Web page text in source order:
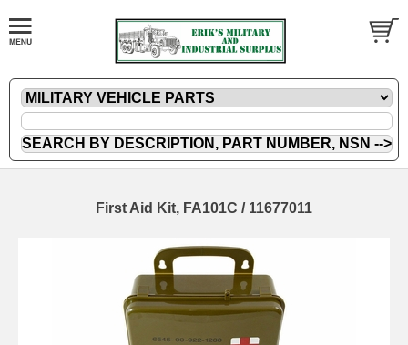
First Aid Kit, FA101C / 11677011